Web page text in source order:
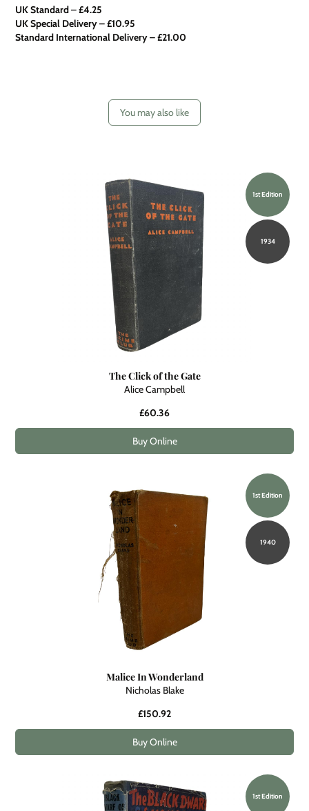
UK Standard – £4.25
UK Special Delivery–£10.95
Standard International Delivery – £21.00
You may also like
1st Edition
1934
The Click of the Gate
Alice Campbell
£60.36
Buy Online
1st Edition
1940
Malice In Wonderland
Nicholas Blake
£150.92
Buy Online
1st Edition